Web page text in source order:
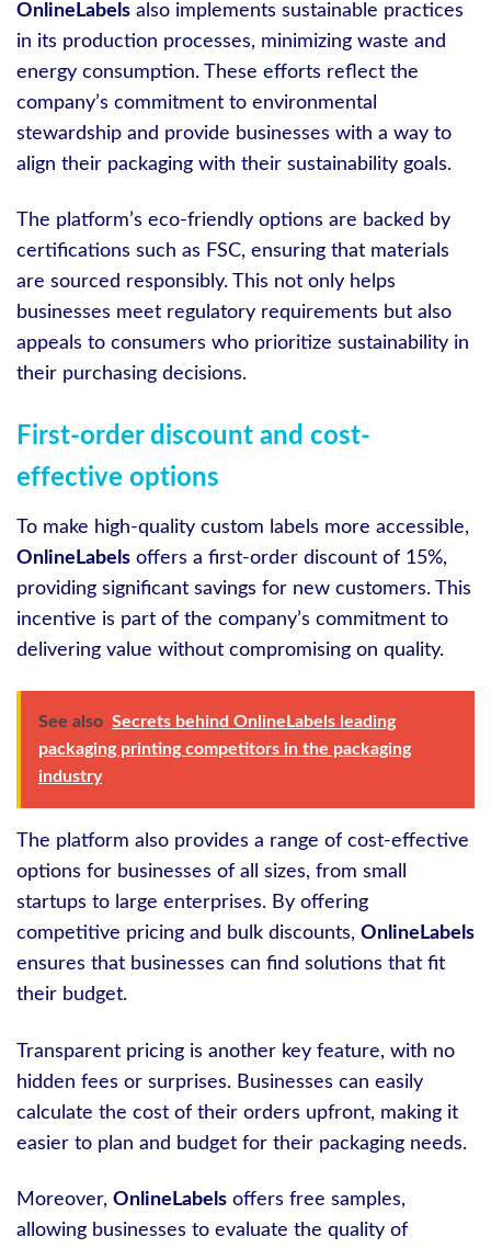
OnlineLabels also implements sustainable practices
in its production processes, minimizing waste and
energy consumption. These efforts reflect the
company’s commitment to environmental
stewardship and provide businesses with a way to
align their packaging with their sustainability goals.
The platform’s eco-friendly options are backed by
certifications such as FSC, ensuring that materials
are sourced responsibly. This not only helps
businesses meet regulatory requirements but also
appeals to consumers who prioritize sustainability in
their purchasing decisions.
First-order discount and cost-
effective options
To make high-quality custom labels more accessible,
OnlineLabels offers a first-order discount of 15%,
providing significant savings for new customers. This
incentive is part of the company’s commitment to
delivering value without compromising on quality.
See also Secrets behind OnlineLabels leading
packaging printing competitors in the packaging
industry
The platform also provides a range of cost-effective
options for businesses of all sizes, from small
startups to large enterprises. By offering
competitive pricing and bulk discounts, OnlineLabels
ensures that businesses can find solutions that fit
their budget.
Transparent pricing is another key feature, with no
hidden fees or surprises. Businesses can easily
calculate the cost of their orders upfront, making it
easier to plan and budget for their packaging needs.
Moreover, OnlineLabels offers free samples,
allowing businesses to evaluate the quality of